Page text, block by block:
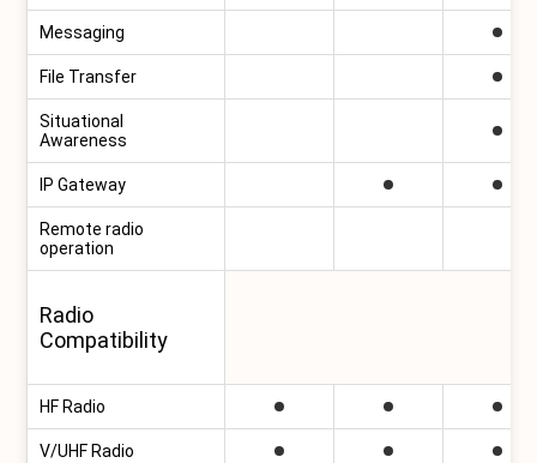
Messaging
File Transfer
Situational
Awareness
IP Gateway
Remote radio
operation
Radio
Compatibility
HF Radio
V/UHF Radio